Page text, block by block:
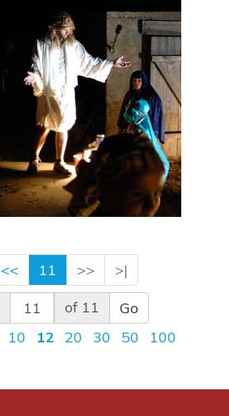
<< 11 >>
>|
of 11
Go
10 12 20 30 50 100